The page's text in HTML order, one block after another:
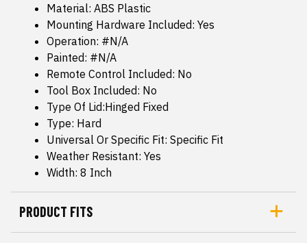
Material: ABS Plastic
Mounting Hardware Included: Yes
Operation: #N/A
Painted: #N/A
Remote Control Included: No
Tool Box Included: No
Type Of Lid:Hinged Fixed
Type: Hard
Universal Or Specific Fit: Specific Fit
Weather Resistant: Yes
Width: 8 Inch
PRODUCT FITS